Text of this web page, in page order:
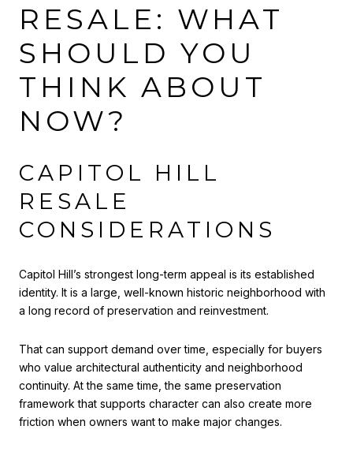
RESALE: WHAT
SHOULD YOU
THINK ABOUT
NOW?
CAPITOL HILL
RESALE
CONSIDERATIONS
Capitol Hill’s strongest long-term appeal is its established
identity. It is a large, well-known historic neighborhood with
a long record of preservation and reinvestment.
That can support demand over time, especially for buyers
who value architectural authenticity and neighborhood
continuity. At the same time, the same preservation
framework that supports character can also create more
friction when owners want to make major changes.